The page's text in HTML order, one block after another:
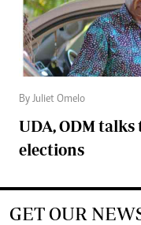
By Juliet Omelo
UDA, ODM
elections
GET OUR